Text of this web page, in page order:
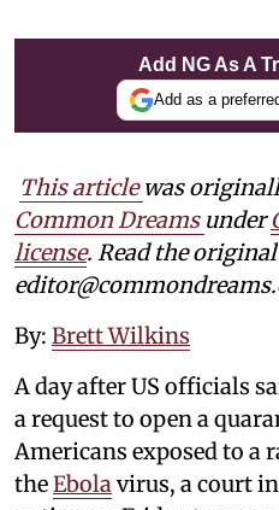
Add NG As A
Add as a
This articlewas
Common Dreams under
license. Read the
By: Brett Wilkins
A day after US officials
a request to open a
Americans exposed to a
theEbola virus, a court